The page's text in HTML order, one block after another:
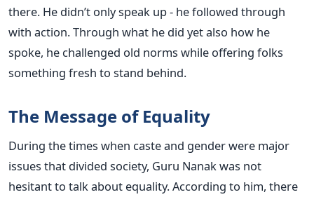
there. He didn’t only speak up - he followed through
with action. Through what he did yet also how he
spoke, he challenged old norms while offering folks
something fresh to stand behind.
The Message of Equality
During the times when caste and gender were major
issues that divided society, Guru Nanak was not
hesitant to talk about equality. According to him, there